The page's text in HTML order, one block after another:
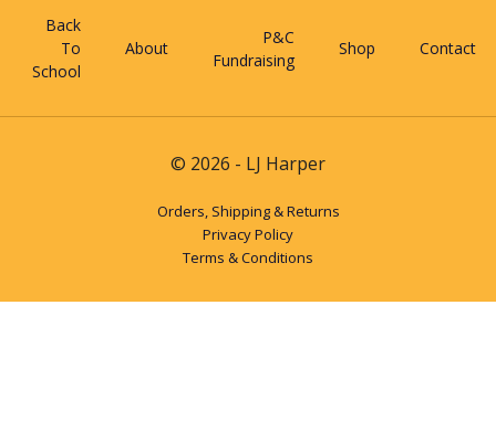
Back
To
School
About
P&C
Fundraising
Shop Contact
© 2026 - LJ Harper
Orders, Shipping & Returns
Privacy Policy
Terms & Conditions